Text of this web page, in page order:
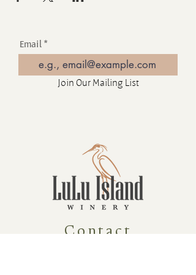
Email
Join Our Mailing List
Contact